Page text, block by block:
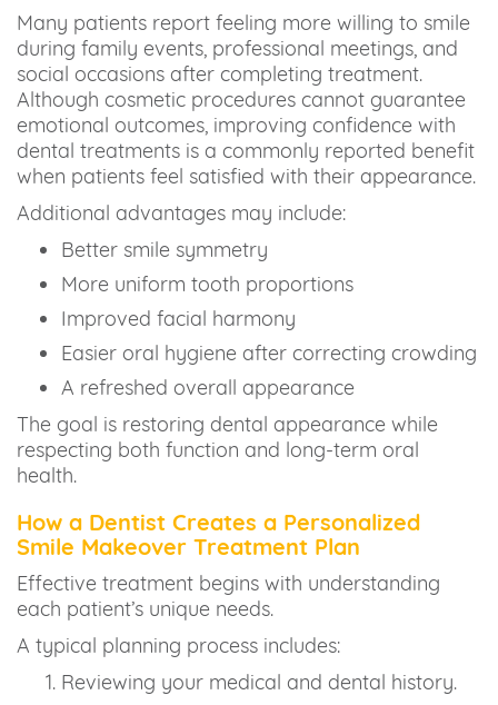
Many patients report feeling more willing to smile
during family events, professional meetings, and
social occasions after completing treatment.
Although cosmetic procedures cannot guarantee
emotional outcomes, improving confidence with
dental treatments is a commonly reported benefit
when patients feel satisfied with their appearance.
Additional advantages may include:
Better smile symmetry
More uniform tooth proportions
Improved facial harmony
Easier oral hygiene after correcting crowding
A refreshed overall appearance
The goal is restoring dental appearance while
respecting both function and long-term oral
health.
How a Dentist Creates a Personalized
Smile Makeover Treatment Plan
Effective treatment begins with understanding
each patient’s unique needs.
A typical planning process includes:
Reviewing your medical and dental history.